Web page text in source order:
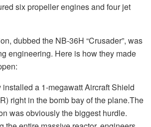
six propeller engines and four jet
dubbed the NB-36H “Crusader”, was
engineering. Here is how they made
a 1-megawatt Aircraft Shield
right in the bomb bay of the plane.The
was obviously the biggest hurdle.